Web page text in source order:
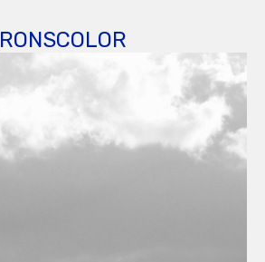
RONSCOLOR